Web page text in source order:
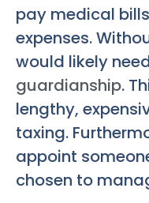
pay medical
expenses.
would likely
guardianship.
lengthy,
taxing.
appoint
chosen to